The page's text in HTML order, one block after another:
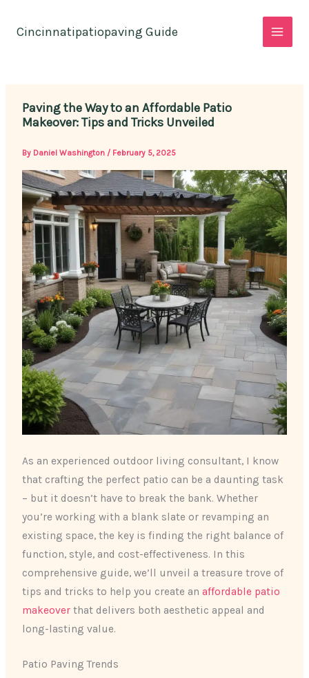
Cincinnatipatiopaving Guide
Paving the Way to an Affordable Patio
Makeover: Tips and Tricks Unveiled
By Daniel Washington / February 5, 2025
As an experienced outdoor living consultant, I know
that crafting the perfect patio can be a daunting task
– but it doesn’t have to break the bank. Whether
you’re working with a blank slate or revamping an
existing space, the key is finding the right balance of
function, style, and cost-effectiveness. In this
comprehensive guide, we’ll unveil a treasure trove of
tips and tricks to help you create anaffordable patio
makeover that delivers both aesthetic appeal and
long-lasting value.
Patio Paving Trends